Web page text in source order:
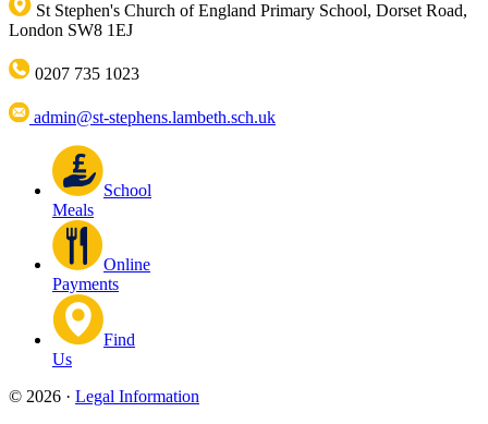
St Stephen's Church of England Primary School, Dorset Road,
London SW8 1EJ
0207 735 1023
admin@st-stephens.lambeth.sch.uk
School
Meals
Online
Payments
Find
Us
© 2026 · Legal Information